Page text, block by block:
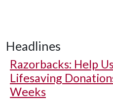
Headlines
Razorbacks: Help
Lifesaving
Weeks